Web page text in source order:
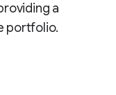
a
portfolio.